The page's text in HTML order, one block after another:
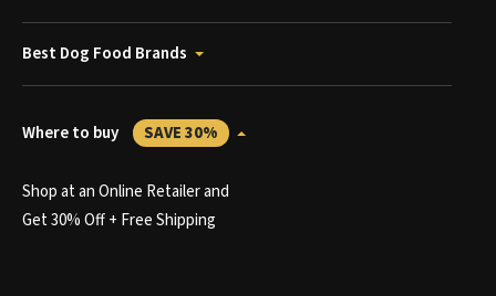
Best Dog Food Brands
Where to buy SAVE 30%
Shop at an Online Retailer and
Get 30% Off + Free Shipping